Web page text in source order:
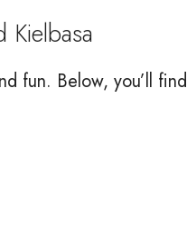
Kielbasa
fun. Below, you’ll find